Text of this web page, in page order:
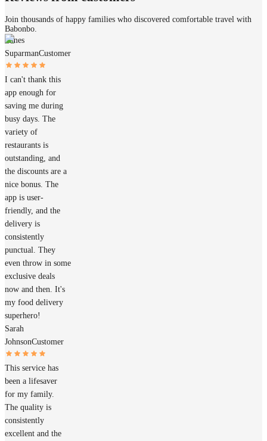
Join thousands of happy families who discovered comfortable travel with
Babonbo.
James
SuparmanCustomer
I can't thank this
app enough for
saving me during
busy days. The
variety of
restaurants is
outstanding, and
the discounts are a
nice bonus. The
app is user-
friendly, and the
delivery is
consistently
punctual. They
even throw in some
exclusive deals
now and then. It's
my food delivery
superhero!
Sarah
JohnsonCustomer
This service has
been a lifesaver
for my family.
The quality is
consistently
excellent and the